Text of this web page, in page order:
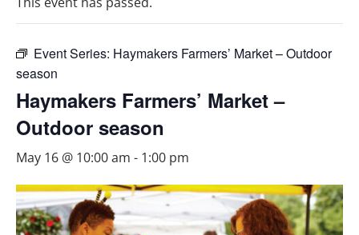
Event Series: Haymakers Farmers’ Market – Outdoor
season
Haymakers Farmers’ Market –
Outdoor season
May 16 @ 10:00 am - 1:00 pm